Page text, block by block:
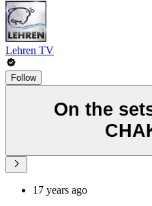
Lehren TV
Follow
On the
17 years ago